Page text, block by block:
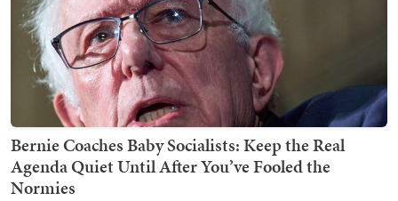
Bernie Coaches Baby Socialists: Keep the Real
Agenda Quiet Until After You’ve Fooled the
Normies